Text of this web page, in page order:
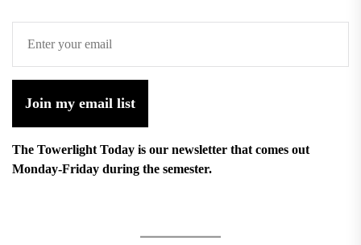
Join my email list
The Towerlight Today is our newsletter that comes out
Monday-Friday during the semester.